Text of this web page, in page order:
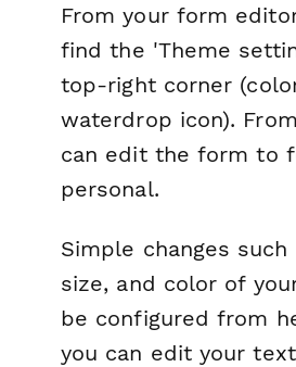
From your form
find the 'Theme
top-right corner
waterdrop icon).
can edit the form to
personal.
Simple changes
size, and color of
be configured from
you can edit your